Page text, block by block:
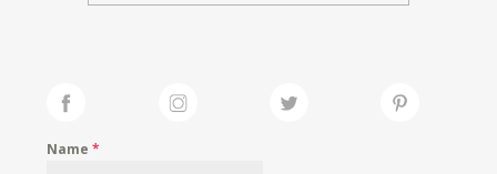
Name*